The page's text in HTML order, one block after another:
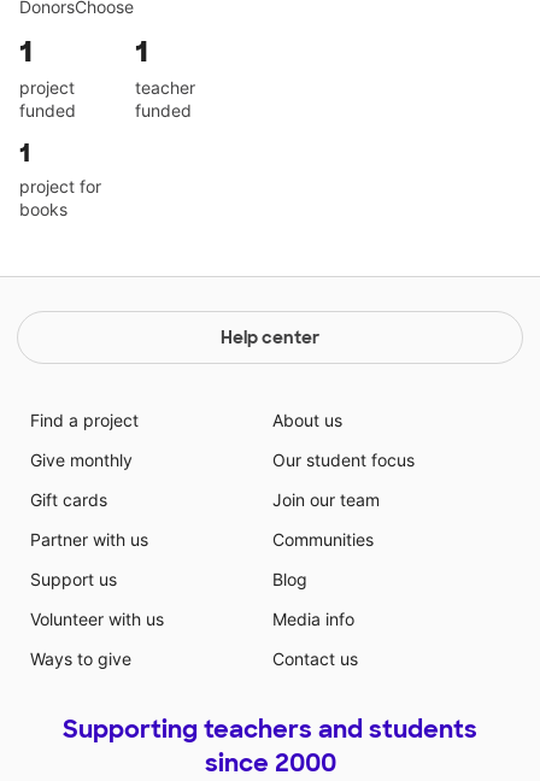
DonorsChoose
1
project
funded
1
teacher
funded
1
project for
books
Help center
Find a project
Give monthly
Gift cards
Partner with us
Support us
Volunteer with us
Ways to give
About us
Our student focus
Join our team
Communities
Blog
Media info
Contact us
Supporting teachers and students
since 2000